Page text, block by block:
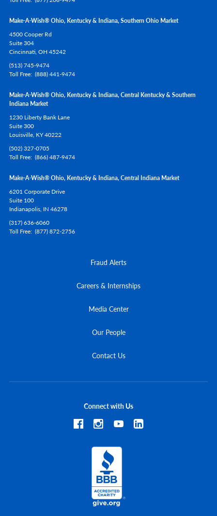
Make-A-Wish® Ohio, Kentucky & Indiana, Southern Ohio Market
4500 Cooper Rd
Suite 304
Cincinnati, OH 45242
(513) 745-9474
Toll Free (888) 441-9474
Make-A-Wish® Ohio, Kentucky & Indiana, Central Kentucky & Southern
Indiana Market
1230 Liberty Bank Lane
Suite 300
Louisville, KY40222
(502) 327-0705
Toll Free (866) 487-9474
Make-A-Wish® Ohio, Kentucky & Indiana, Central Indiana Market
6201 Corporate Drive
Suite 100
Indianapolis, IN 46278
(317) 636-6060
Toll Free (877) 872-2756
Fraud Alerts
Careers & Internships
Media Center
Our People
Contact Us
Connect with Us